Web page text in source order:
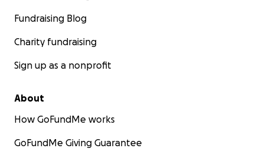
Fundraising Blog
Charity fundraising
Sign up as a nonprofit
About
How GoFundMe works
GoFundMe Giving Guarantee